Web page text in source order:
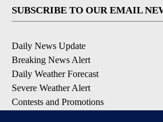
SUBSCRIBE TO OUR EMAIL
Daily News Update
Breaking News Alert
Daily Weather Forecast
Severe Weather Alert
Contests and Promotions